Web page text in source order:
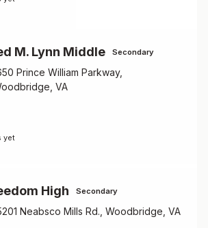
M. Lynn Middle Secondary
Prince William Parkway,
VA
yet
High Secondary
Neabsco Mills Rd., Woodbridge, VA